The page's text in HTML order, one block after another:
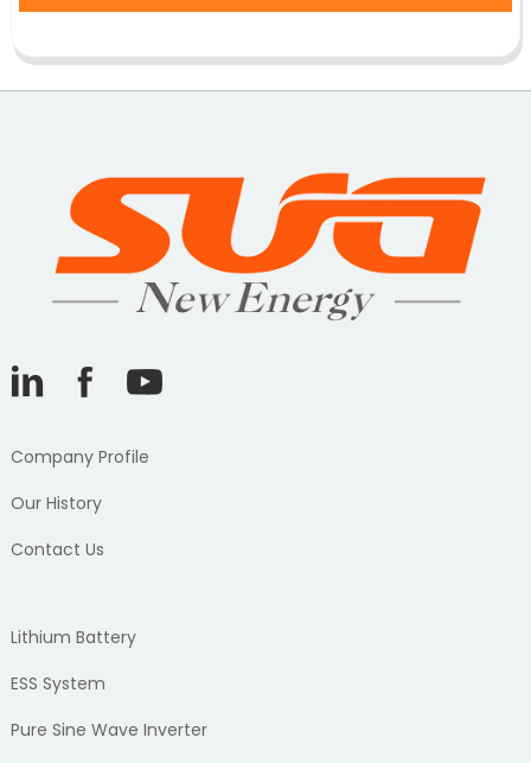
Company Profile
Our History
Contact Us
Lithium Battery
ESS System
Pure Sine Wave Inverter